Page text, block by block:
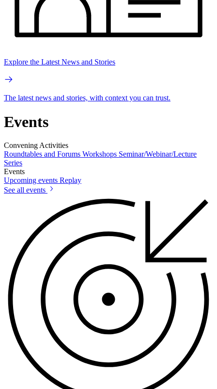
Explore the Latest News and Stories
The latest news and stories, with context you can trust.
Events
Convening Activities
Roundtables and Forums Workshops Seminar/Webinar/Lecture
Series
Events
Upcoming events Replay
See all events